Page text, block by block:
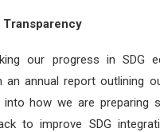
our progress in SDG
annual report outlining
how we are preparing
to improve SDG